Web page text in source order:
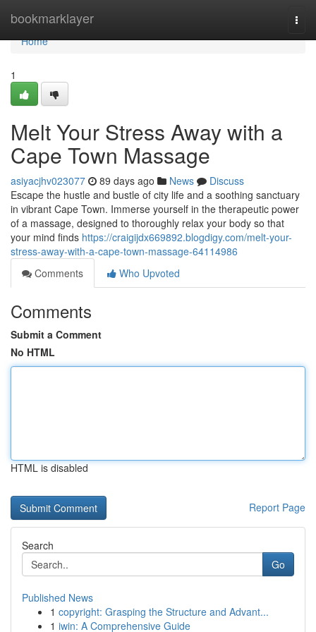
bookmarklayer
Home
Home
1
Melt Your Stress Away with a
Cape Town Massage
asiyacjhv023077 89 days ago News
Discuss
Escape the hustle and bustle of city life and a soothing sanctuary
in vibrant Cape Town. Immerse yourself in the therapeutic power
of a massage, designed to thoroughly relax your body so that
your mind finds https://craigijdx669892.blogdigy.com/melt-your-
stress-away-with-a-cape-town-massage-64114986
Comments
Who Upvoted
Comments
Submit a Comment
No HTML
HTML is disabled
Report Page
Search
Go
Published News
1 copyright: Grasping the Structure and Advant...
1 iwin: A Comprehensive Guide